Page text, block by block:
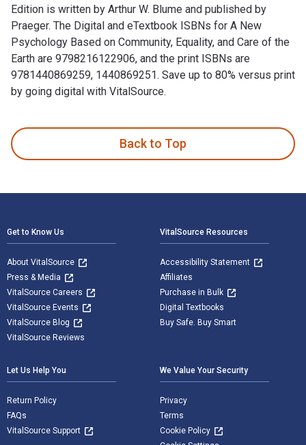
Edition is written by Arthur W. Blume and published by
Praeger. The Digital and eTextbook ISBNs for A New
Psychology Based on Community, Equality, and Care of the
Earth are 9798216122906, and the print ISBNs are
9781440869259, 1440869251. Save up to 80% versus print
by going digital with VitalSource.
Back to Top
Get to Know Us
About VitalSource
Press & Media
VitalSource Careers
VitalSource Events
VitalSource Blog
VitalSource Reviews
VitalSource Resources
Accessibility Statement
Affiliates
Purchase in Bulk
Digital Textbooks
Buy Safe. Buy Smart
Let Us Help You
Return Policy
FAQs
VitalSource Support
We Value Your Security
Privacy
Terms
Cookie Policy